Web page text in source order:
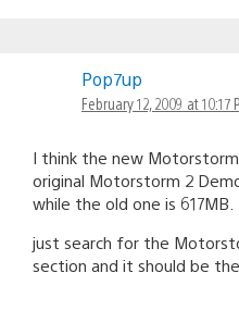
Pop7up
February 12, 2009 at 10:17
I think the new
original Motorstorm 2
while the old one is 617MB.
just search for the
section and it should be